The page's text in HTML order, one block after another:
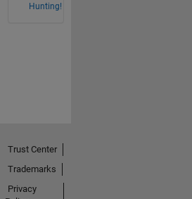
Hunting!
Trust Center
Trademarks
Privacy